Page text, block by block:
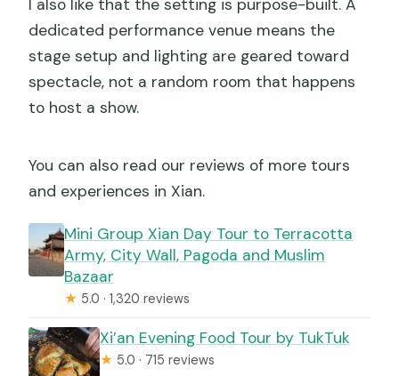
I also like that the setting is purpose-built. A
dedicated performance venue means the
stage setup and lighting are geared toward
spectacle, not a random room that happens
to host a show.
You can also read our reviews of more tours
and experiences in Xian.
Mini Group Xian Day Tour to Terracotta
Army, City Wall, Pagoda and Muslim
Bazaar
★ 5.0 · 1,320 reviews
Xi’an Evening Food Tour by TukTuk
★ 5.0 · 715 reviews